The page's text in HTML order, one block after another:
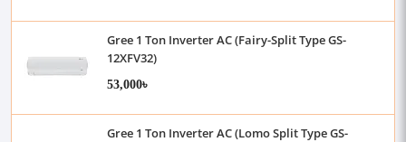
Gree 1 Ton Inverter AC (Fairy-Split Type GS-
12XFV32)
53,000৳
Gree 1 Ton Inverter AC (Lomo Split Type GS-